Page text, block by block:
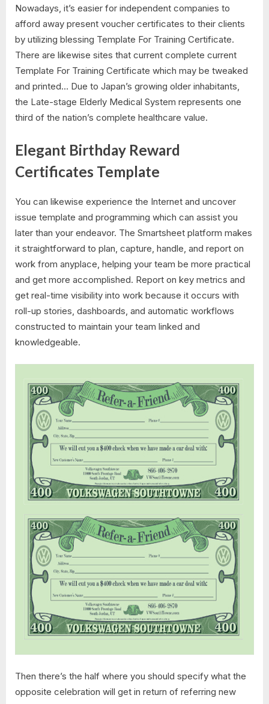
Nowadays, it’s easier for independent companies to
afford away present voucher certificates to their clients
by utilizing blessing Template For Training Certificate.
There are likewise sites that current complete current
Template For Training Certificate which may be tweaked
and printed… Due to Japan’s growing older inhabitants,
the Late-stage Elderly Medical System represents one
third of the nation’s complete healthcare value.
Elegant Birthday Reward
Certificates Template
You can likewise experience the Internet and uncover
issue template and programming which can assist you
later than your endeavor. The Smartsheet platform makes
it straightforward to plan, capture, handle, and report on
work from anyplace, helping your team be more practical
and get more accomplished. Report on key metrics and
get real-time visibility into work because it occurs with
roll-up stories, dashboards, and automatic workflows
constructed to maintain your team linked and
knowledgeable.
Then there’s the half where you should specify what the
opposite celebration will get in return of referring new